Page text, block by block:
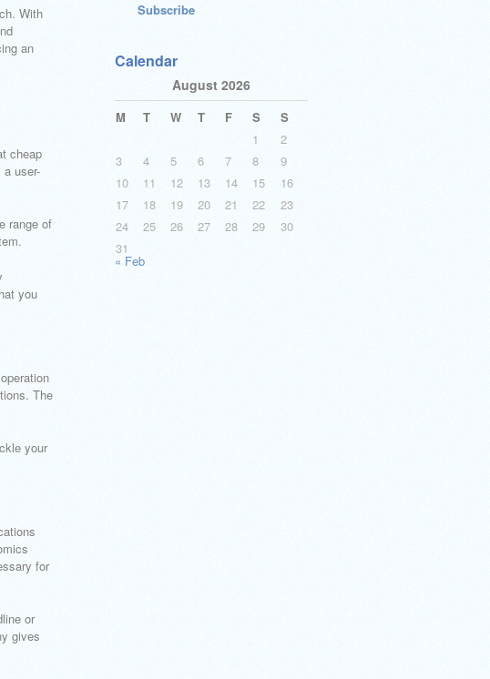
With
an
cheap
user-
range of
you
The
your
for
or
gives
Subscribe
Calendar
August 2026
M T W T F S
S
1
2
3
4 5 6 7 8
9
10
11 12 13 14 15
16
17
18 19 20 21 22
23
24
25 26 27 28 29
30
31
« Feb